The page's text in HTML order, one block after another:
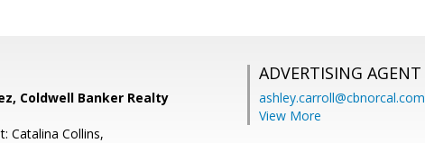
Coldwell Banker Realty
Catalina Collins,
ADVERTISING AGENT
ashley.carroll@cbnorcal.com
View More